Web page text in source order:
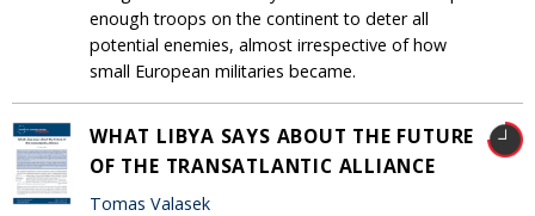
enough troops on the continent to deter all
potential enemies, almost irrespective of how
small European militaries became.
WHAT LIBYA SAYS ABOUT THE FUTURE
OF THE TRANSATLANTIC ALLIANCE
Tomas Valasek